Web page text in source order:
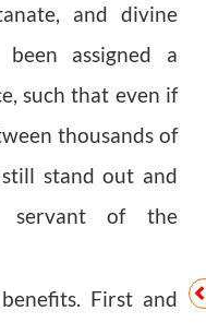
and divine
been assigned a
such that even if
thousands of
stand out and
servant of the
First and